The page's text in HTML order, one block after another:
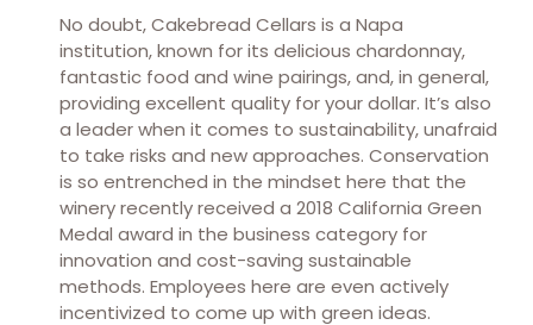
No doubt, Cakebread Cellars is a Napa
institution, known for its delicious chardonnay,
fantastic food and wine pairings, and, in general,
providing excellent quality for your dollar. It’s also
a leader when it comes to sustainability, unafraid
to take risks and new approaches. Conservation
is so entrenched in the mindset here that the
winery recently received a 2018 California Green
Medal award in the business category for
innovation and cost-saving sustainable
methods. Employees here are even actively
incentivized to come up with green ideas.